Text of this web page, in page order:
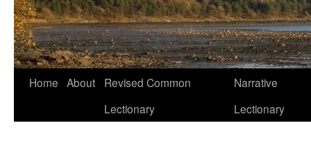
Home About
Revised Common
Lectionary
Narrative
Lectionary